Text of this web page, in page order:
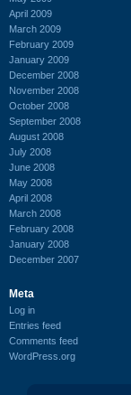
April 2009
March 2009
February 2009
January 2009
December 2008
November 2008
October 2008
September 2008
August 2008
July 2008
June 2008
May 2008
April 2008
March 2008
February 2008
January 2008
December 2007
Meta
Log in
Entries feed
Comments feed
WordPress.org